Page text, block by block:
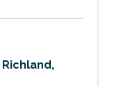
Richland,